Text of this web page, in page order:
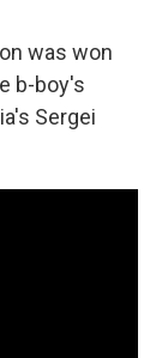
was won
b-boy's
Sergei